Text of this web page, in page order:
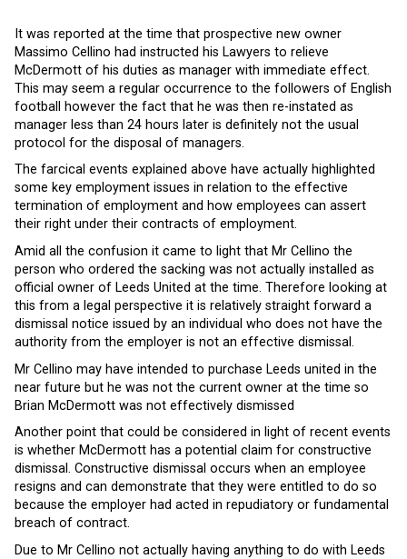
It was reported at the time that prospective new owner
Massimo Cellino had instructed his Lawyers to relieve
McDermott of his duties as manager with immediate effect.
This may seem a regular occurrence to the followers of English
football however the fact that he was then re-instated as
manager less than 24 hours later is definitely not the usual
protocol for the disposal of managers.
The farcical events explained above have actually highlighted
some key employment issues in relation to the effective
termination of employment and how employees can assert
their right under their contracts of employment.
Amid all the confusion it came to light that Mr Cellino the
person who ordered the sacking was not actually installed as
official owner of Leeds United at the time. Therefore looking at
this from a legal perspective it is relatively straight forward a
dismissal notice issued by an individual who does not have the
authority from the employer is not an effective dismissal.
Mr Cellino may have intended to purchase Leeds united in the
near future but he was not the current owner at the time so
Brian McDermott was not effectively dismissed
Another point that could be considered in light of recent events
is whether McDermott has a potential claim for constructive
dismissal. Constructive dismissal occurs when an employee
resigns and can demonstrate that they were entitled to do so
because the employer had acted in repudiatory or fundamental
breach of contract.
Due to Mr Cellino not actually having anything to do with Leeds